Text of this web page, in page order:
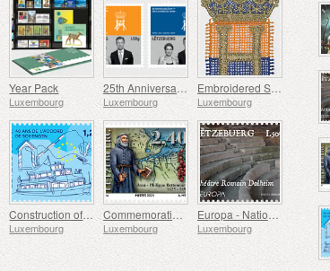
Year Pack
Luxembourg
25th Anniversary of HRH Grand Duke
Luxembourg
Embroidered Stamp - Henri’s Accession to the Throne
Luxembourg
Construction of Europe
Luxembourg
Commemorating Father Bettendorff
Luxembourg
Europa - National Archaeological Discoveries
Luxembourg